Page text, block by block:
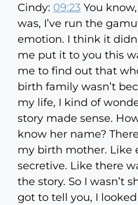
Cindy: 09:23 You
was, I’ve run the
emotion. I think it
me put it to you this
me to find out that
birth family wasn’t
my life, I kind of
story made sense.
know her name?
my birth mother. Like
secretive. Like there
the story. So I wasn’t
got to tell you, I